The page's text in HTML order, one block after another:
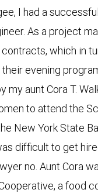
I had a
As a project
which in
evening
my aunt Cora T.
to attend the
New York State
difficult to get
no. Aunt Cora
a food